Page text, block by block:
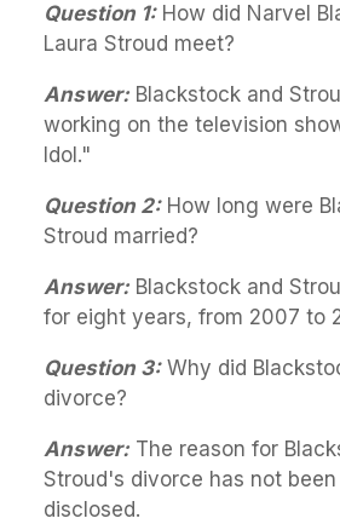
Question 1:How did Narvel
Laura Stroud meet?
Answer: Blackstock and
working on the television
Idol."
Question 2:How long were
Stroud married?
Answer: Blackstock and
for eight years, from 2007 to
Question 3:Why did
divorce?
Answer: The reason for
Stroud's divorce has not
disclosed.